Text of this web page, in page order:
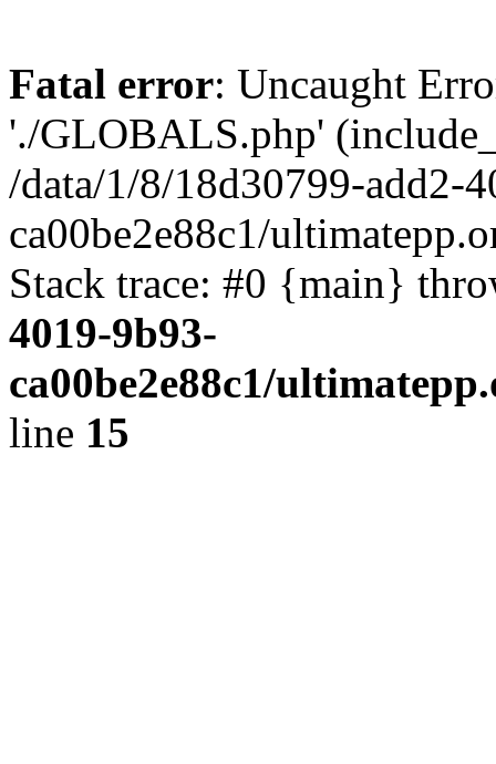
Fatal error: Uncaught
'./GLOBALS.php'
/data/1/8/18d30799-add2-
ca00be2e88c1/
Stack trace: #0 {main}
4019-9b93-
ca00be2e88c1/
line 15